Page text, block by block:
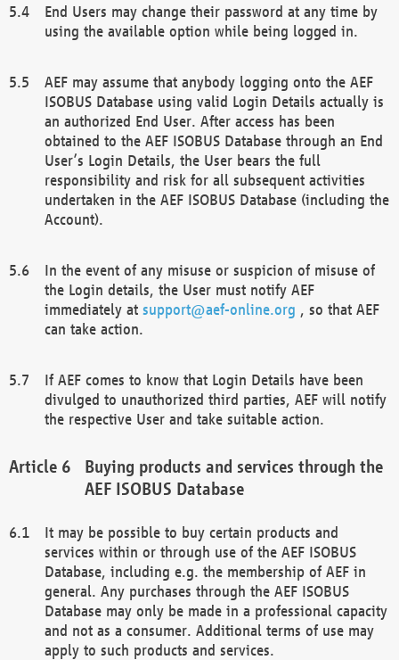
End Users may change their password at any time by
using the available option while being logged in.
AEF may assume that anybody logging onto the AEF
ISOBUS Database using valid Login Details actually is
an authorized End User. After access has been
obtained to the AEF ISOBUS Database through an End
User’s Login Details, the User bears the full
responsibility and risk for all subsequent activities
undertaken in the AEF ISOBUS Database (including the
Account).
In the event of any misuse or suspicion of misuse of
the Login details, the User must notify AEF
immediately at support@aef-online.org , so that AEF
can take action.
If AEF comes to know that Login Details have been
divulged to unauthorized third parties, AEF will notify
the respective User and take suitable action.
Buying products and services through the
AEF ISOBUS Database
It may be possible to buy certain products and
services within or through use of the AEF ISOBUS
Database, including e.g. the membership of AEF in
general. Any purchases through the AEF ISOBUS
Database may only be made in a professional capacity
and not as a consumer. Additional terms of use may
apply to such products and services.